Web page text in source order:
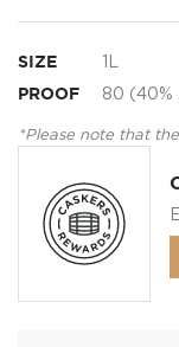
SIZE 1L
PROOF 80 (40%
*Please note that